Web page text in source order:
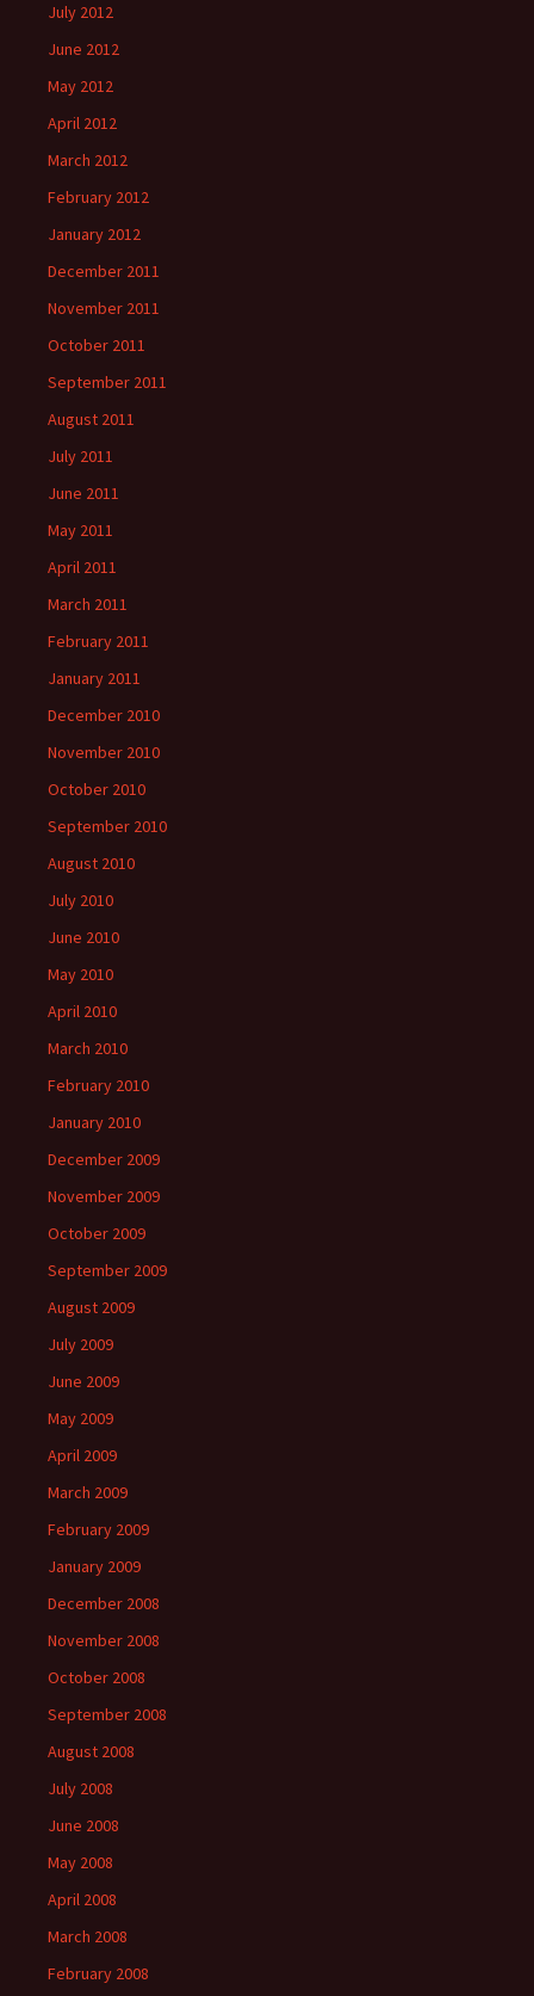
July 2012
June 2012
May 2012
April 2012
March 2012
February 2012
January 2012
December 2011
November 2011
October 2011
September 2011
August 2011
July 2011
June 2011
May 2011
April 2011
March 2011
February 2011
January 2011
December 2010
November 2010
October 2010
September 2010
August 2010
July 2010
June 2010
May 2010
April 2010
March 2010
February 2010
January 2010
December 2009
November 2009
October 2009
September 2009
August 2009
July 2009
June 2009
May 2009
April 2009
March 2009
February 2009
January 2009
December 2008
November 2008
October 2008
September 2008
August 2008
July 2008
June 2008
May 2008
April 2008
March 2008
February 2008